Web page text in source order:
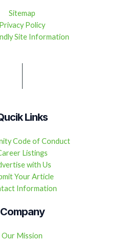
Sitemap
Privacy Policy
Site Information
Links
Code of Conduct
Listings
with Us
Your Article
Information
Company
Our Mission